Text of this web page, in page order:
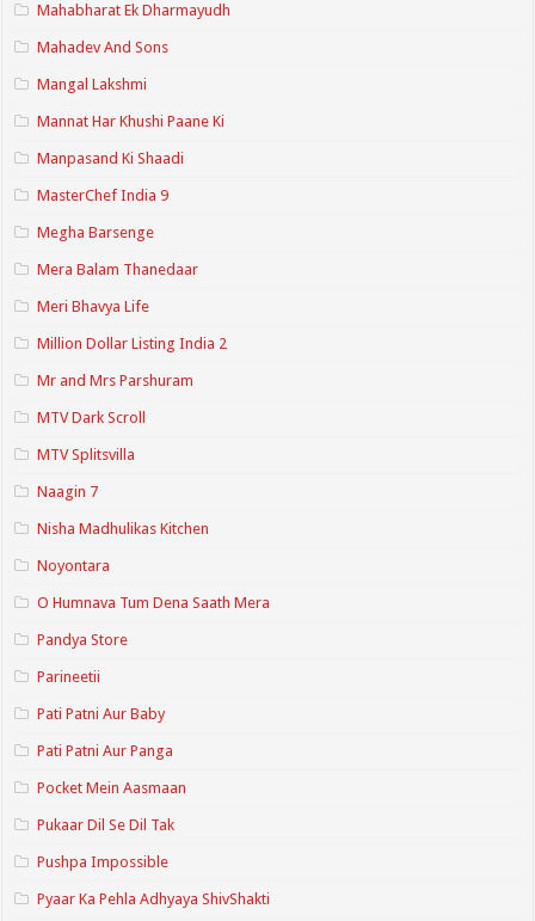
Mahabharat Ek Dharmayudh
Mahadev And Sons
Mangal Lakshmi
Mannat Har Khushi Paane Ki
Manpasand Ki Shaadi
MasterChef India 9
Megha Barsenge
Mera Balam Thanedaar
Meri Bhavya Life
Million Dollar Listing India 2
Mr and Mrs Parshuram
MTV Dark Scroll
MTV Splitsvilla
Naagin 7
Nisha Madhulikas Kitchen
Noyontara
O Humnava Tum Dena Saath Mera
Pandya Store
Parineetii
Pati Patni Aur Baby
Pati Patni Aur Panga
Pocket Mein Aasmaan
Pukaar Dil Se Dil Tak
Pushpa Impossible
Pyaar Ka Pehla Adhyaya ShivShakti